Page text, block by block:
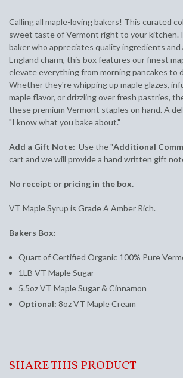
Calling all maple-loving bakers! This curated
sweet taste of Vermont right to your kitchen.
baker who appreciates quality ingredients
England charm, this box features our finest
elevate everything from morning pancakes to
Whether they're whipping up maple glazes,
maple flavor, or drizzling over fresh pastries,
these premium Vermont staples on hand. A
"I know what you bake about."
Add a Gift Note: Use the "Additional
cart and we will provide a hand written gift
No receipt or pricing in the box.
VT Maple Syrup is Grade A Amber Rich.
Bakers Box:
Quart of Certified Organic 100% Pure
1LB VT Maple Sugar
5.5oz VT Maple Sugar & Cinnamon
Optional: 8oz VT Maple Cream
SHARE THIS PRODUCT